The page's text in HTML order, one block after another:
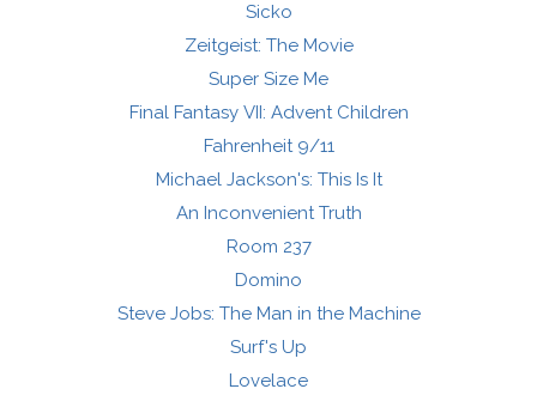
Sicko
Zeitgeist: The Movie
Super Size Me
Final Fantasy VII: Advent Children
Fahrenheit 9/11
Michael Jackson's: This Is It
An Inconvenient Truth
Room 237
Domino
Steve Jobs: The Man in the Machine
Surf's Up
Lovelace